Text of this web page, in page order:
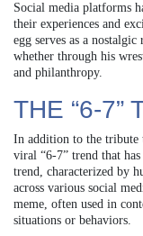
Social media platforms
their experiences and
egg serves as a
whether through his
and philanthropy.
THE “6-7”
In addition to the tribute
viral “6-7” trend that
trend, characterized by
across various social
meme, often used in
situations or behaviors.